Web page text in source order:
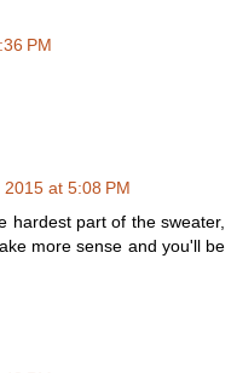
PM
at 5:08 PM
hardest part of the sweater,
more sense and you'll be